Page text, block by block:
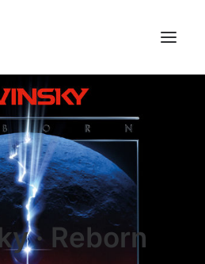
Team
FAQ
· Reborn